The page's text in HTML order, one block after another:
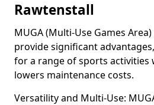
Rawtenstall
MUGA (Multi-Use Games
provide significant
for a range of sports
lowers maintenance costs.
Versatility and Multi-Use: